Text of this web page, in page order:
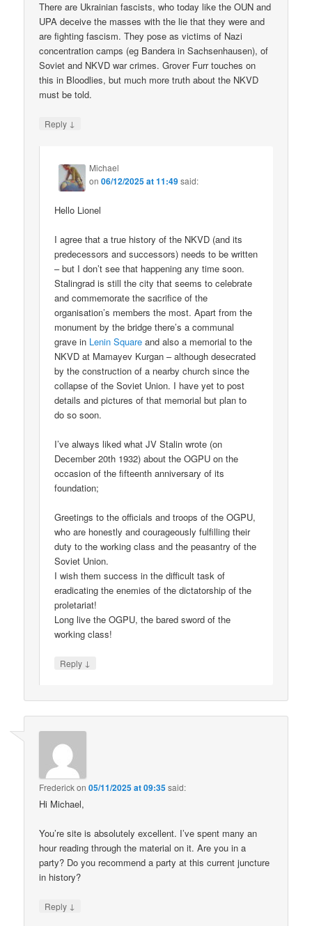
There are Ukrainian fascists, who today like the OUN and
UPA deceive the masses with the lie that they were and
are fighting fascism. They pose as victims of Nazi
concentration camps (eg Bandera in Sachsenhausen), of
Soviet and NKVD war crimes. Grover Furr touches on
this in Bloodlies, but much more truth about the NKVD
must be told.
Reply ↓
Michael
on06/12/2025 at 11:49said:
Hello Lionel
I agree that a true history of the NKVD (and its
predecessors and successors) needs to be written
– but I don’t see that happening any time soon.
Stalingrad is still the city that seems to celebrate
and commemorate the sacrifice of the
organisation’s members the most. Apart from the
monument by the bridge there’s a communal
grave in Lenin Square and also a memorial to the
NKVD at Mamayev Kurgan – although desecrated
by the construction of a nearby church since the
collapse of the Soviet Union. I have yet to post
details and pictures of that memorial but plan to
do so soon.
I’ve always liked what JV Stalin wrote (on
December 20th 1932) about the OGPU on the
occasion of the fifteenth anniversary of its
foundation;
Greetings to the officials and troops of the OGPU,
who are honestly and courageously fulfilling their
duty to the working class and the peasantry of the
Soviet Union.
I wish them success in the difficult task of
eradicating the enemies of the dictatorship of the
proletariat!
Long live the OGPU, the bared sword of the
working class!
Reply ↓
Frederickon05/11/2025 at 09:35said:
Hi Michael,
You’re site is absolutely excellent. I’ve spent many an
hour reading through the material on it. Are you in a
party? Do you recommend a party at this current juncture
in history?
Reply ↓